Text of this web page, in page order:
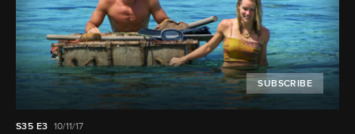
SUBSCRIBE
S35 E3 10/11/17